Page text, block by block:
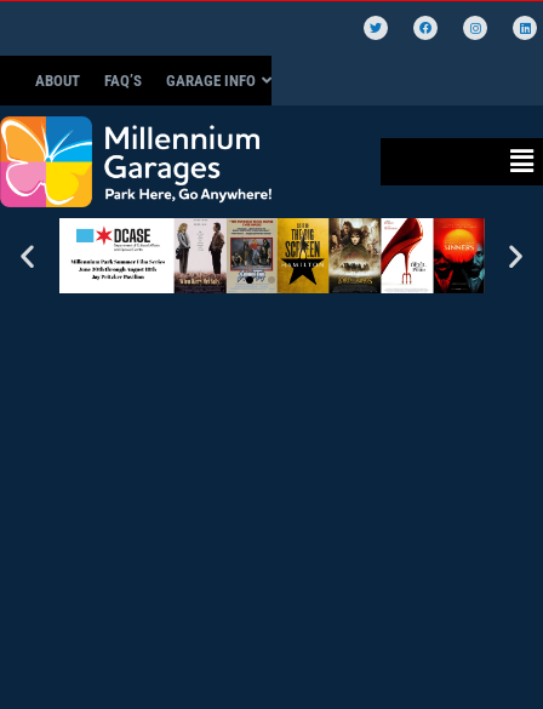
ABOUT FAQ’S GARAGE INFO